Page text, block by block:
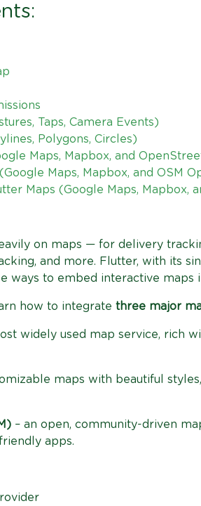
Taps, Camera Events)
Polygons, Circles)
Maps, Mapbox, and
Maps, Mapbox, and OSM
Maps (Google Maps, Mapbox,
on maps — for delivery
and more. Flutter, with its
ways to embed interactive maps
how to integrate three major
widely used map service, rich
maps with beautiful
– an open, community-driven
apps.